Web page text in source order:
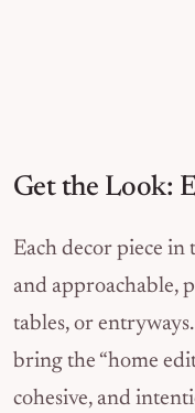
Get the Look:
Each decor piece
and approachable,
tables, or
bring the “home
cohesive, and